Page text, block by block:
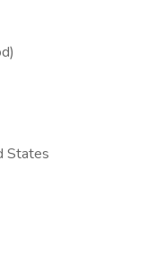
States